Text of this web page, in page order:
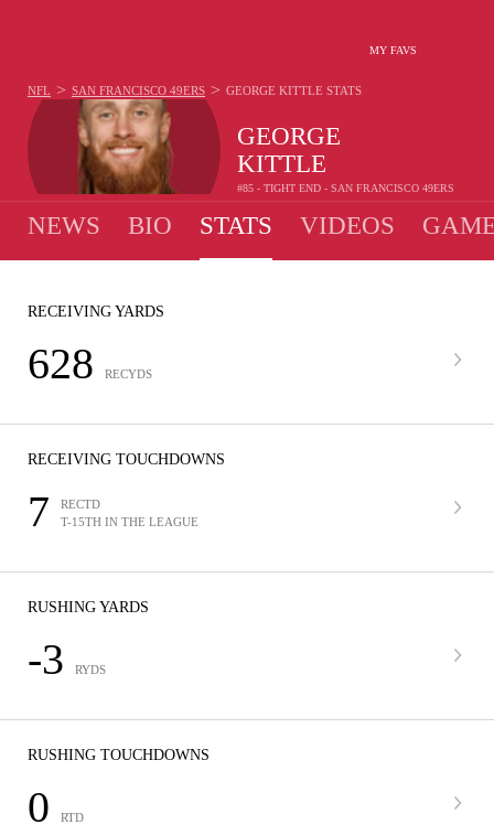
MY FAVS
GEORGE
KITTLE
#85 - TIGHT END - SAN FRANCISCO 49ERS
NFL > SAN FRANCISCO 49ERS > GEORGE KITTLE STATS
NEWS BIO STATS VIDEOS
RECEIVING YARDS
628 RECYDS
RECEIVING TOUCHDOWNS
7
RECTD
T-15TH IN THE LEAGUE
RUSHING YARDS
-3 RYDS
RUSHING TOUCHDOWNS
0 RTD